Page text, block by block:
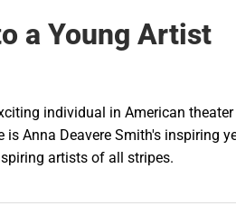
a Young Artist
individual in American theater
is Anna Deavere Smith's inspiring
artists of all stripes.